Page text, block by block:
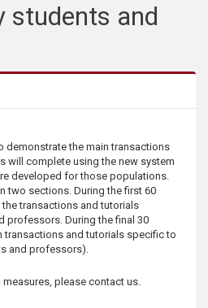
students and
demonstrate the main transactions
will complete using the new system
developed for those populations.
two sections. During the first 60
transactions and tutorials
professors. During the final 30
transactions and tutorials specific to
and professors).
please contact us.